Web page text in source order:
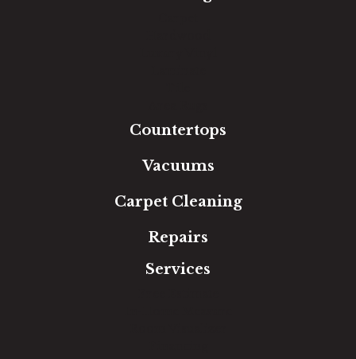
Countertops
Vacuums
Carpet Cleaning
Repairs
Services